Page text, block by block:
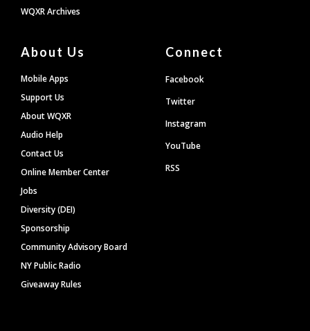
WQXR Archives
About Us
Mobile Apps
Support Us
About WQXR
Audio Help
Contact Us
Online Member Center
Jobs
Diversity (DEI)
Sponsorship
Community Advisory Board
NY Public Radio
Giveaway Rules
Connect
Facebook
Twitter
Instagram
YouTube
RSS